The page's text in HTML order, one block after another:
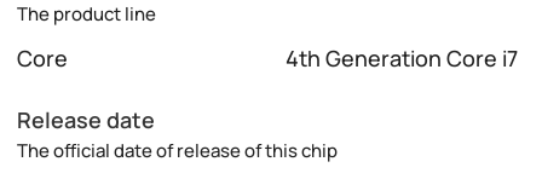
The product line
Core 4th Generation Core i7
Release date
The official date of release of this chip